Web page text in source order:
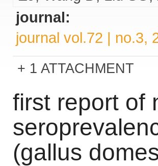
journal:
journal vol.72 | no.3,
1 ATTACHMENT
first report of
(gallus